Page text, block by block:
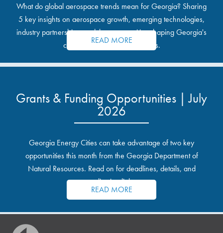
What do global aerospace trends mean for Georgia? Sharing
5 key insights on aerospace growth, emerging technologies,
industry partnerships, and the opportunities shaping Georgia's
communities and industrial sites.
READ MORE
Grants & Funding Opportunities | July
2026
Georgia Energy Cities can take advantage of two key
opportunities this month from the Georgia Department of
Natural Resources. Read on for deadlines, details, and
application links.
READ MORE